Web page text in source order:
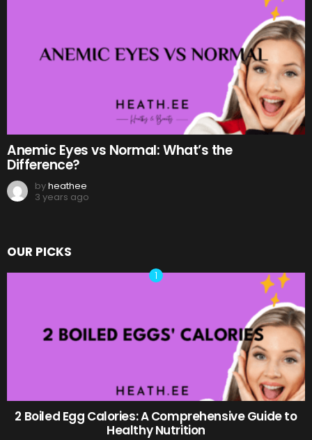
Anemic Eyes vs Normal: What’s the
Difference?
byheathee
3 years ago
OUR PICKS
2 Boiled Egg Calories: A Comprehensive Guide to
Healthy Nutrition